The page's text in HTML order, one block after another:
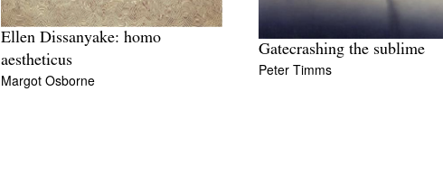
Ellen Dissanyake: homo
aestheticus
Margot Osborne
Gatecrashing the sublime
Peter Timms